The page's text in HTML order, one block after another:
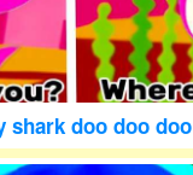
shark doo doo doo